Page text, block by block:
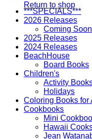
Return to shop
***SPECIALS***
2026 Releases
Coming Soon
2025 Releases
2024 Releases
BeachHouse
Board Books
Children's
Activity
Holidays
Coloring Books for
Cookbooks
Mini
Hawaii
Jean